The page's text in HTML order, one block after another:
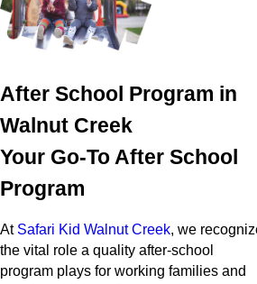
After School Program in
Walnut Creek
Your Go-To After School
Program
At Safari Kid Walnut Creek, we
the vital role a quality after-school
program plays for working families and